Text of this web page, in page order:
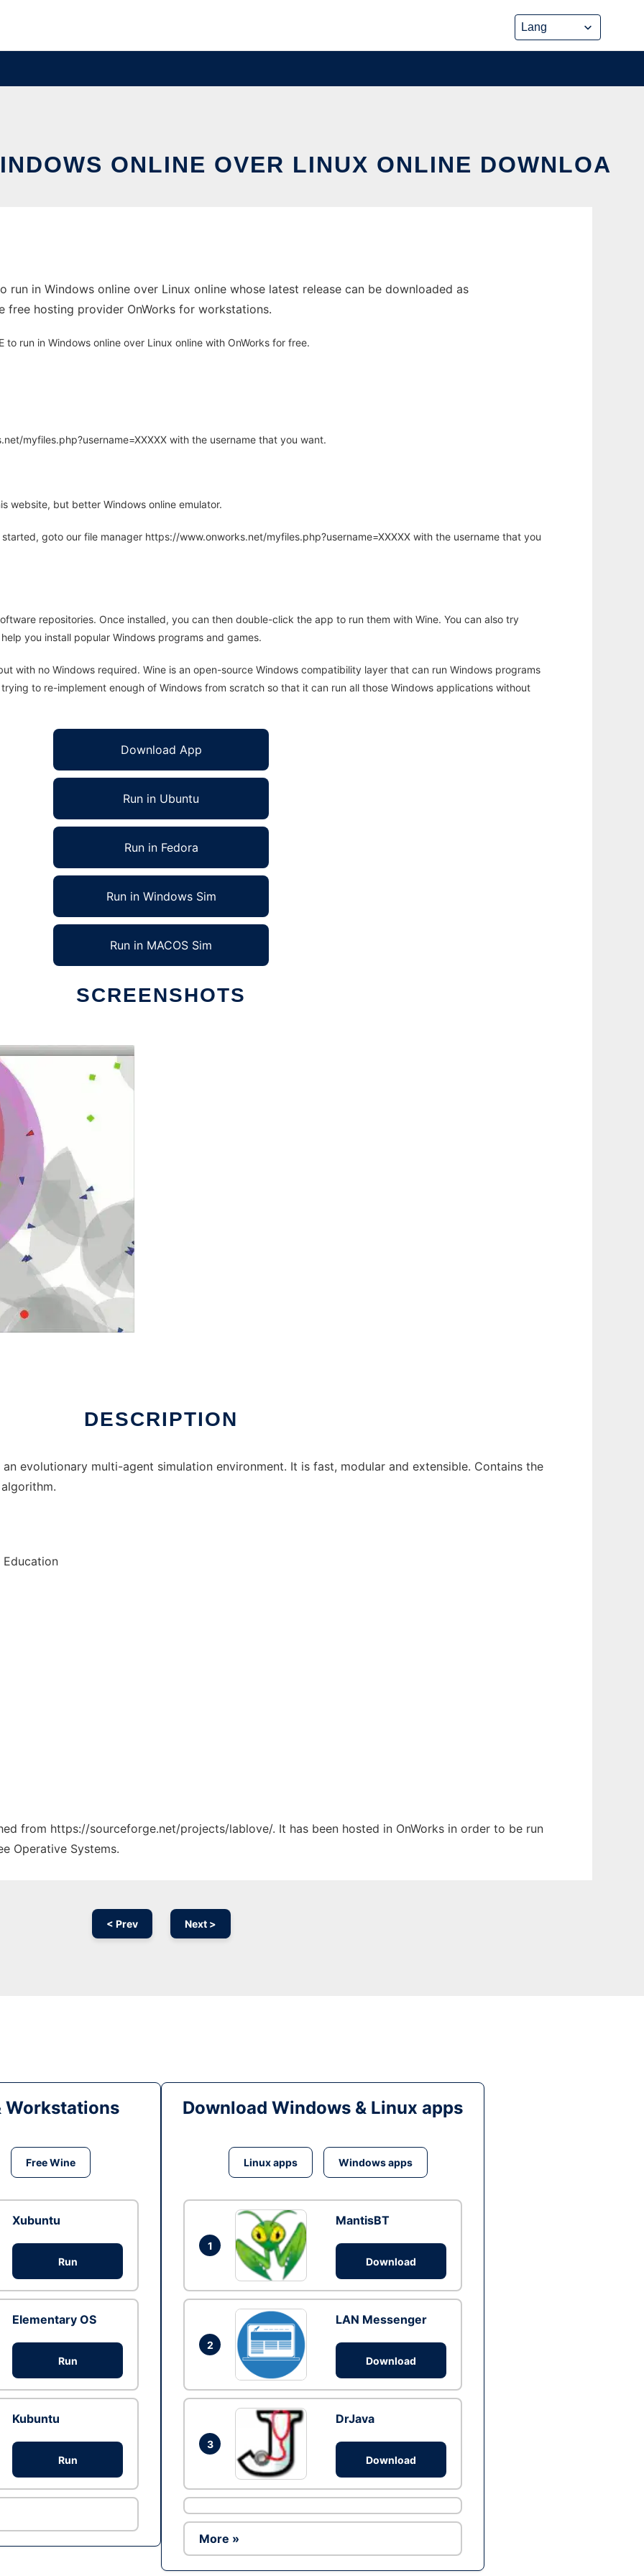
ONLINE OVER LINUX ONLINE DOWNLOA
run in Windows online over Linux online whose latest release can be downloaded as
free hosting provider OnWorks for workstations.
run in Windows online over Linux online with OnWorks for free.
myfiles.php?username=XXXXX with the username that you want.
website, but better Windows online emulator.
goto our file manager https://www.onworks.net/myfiles.php?username=XXXXX with the username that you
repositories. Once installed, you can then double-click the app to run them with Wine. You can also try
you install popular Windows programs and games.
with no Windows required. Wine is an open-source Windows compatibility layer that can run Windows programs
to re-implement enough of Windows from scratch so that it can run all those Windows applications without
Download App
Run in Ubuntu
Run in Fedora
Run in Windows Sim
Run in MACOS Sim
SCREENSHOTS
DESCRIPTION
evolutionary multi-agent simulation environment. It is fast, modular and extensible. Contains the
Education
from https://sourceforge.net/projects/lablove/. It has been hosted in OnWorks in order to be run
Operative Systems.
< Prev Next >
Workstations
Free Wine
Xubuntu
Run
Elementary OS
Run
Kubuntu
Run
Download Windows & Linux apps
Linux apps Windows apps
1
MantisBT
Download
2
LAN Messenger
Download
3
DrJava
Download
More »